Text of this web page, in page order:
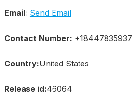
Email: Send Email
Contact Number: +18447835937
Country:United States
Release id:46064